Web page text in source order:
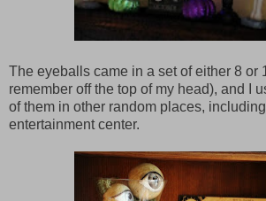
The eyeballs came in a set of either 8 or
remember off the top of my head), and I
of them in other random places,
entertainment center.